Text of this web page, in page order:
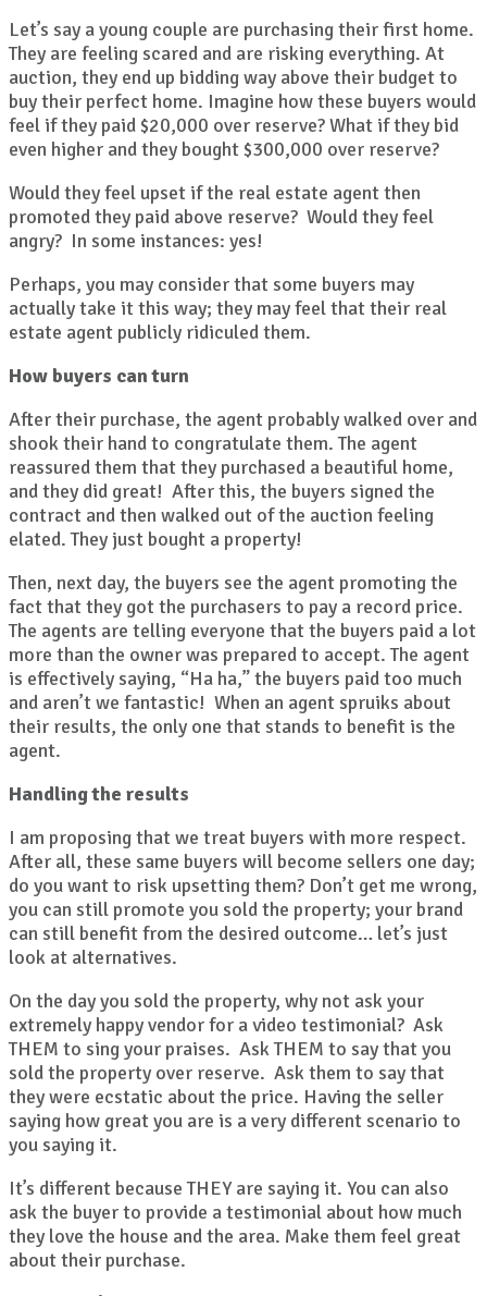
Let’s say a young couple are purchasing their first home.
They are feeling scared and are risking everything. At
auction, they end up bidding way above their budget to
buy their perfect home. Imagine how these buyers would
feel if they paid $20,000 over reserve? What if they bid
even higher and they bought $300,000 over reserve?
Would they feel upset if the real estate agent then
promoted they paid above reserve? Would they feel
angry? In some instances: yes!
Perhaps, you may consider that some buyers may
actually take it this way; they may feel that their real
estate agent publicly ridiculed them.
How buyers can turn
After their purchase, the agent probably walked over and
shook their hand to congratulate them. The agent
reassured them that they purchased a beautiful home,
and they did great! After this, the buyers signed the
contract and then walked out of the auction feeling
elated. They just bought a property!
Then, next day, the buyers see the agent promoting the
fact that they got the purchasers to pay a record price.
The agents are telling everyone that the buyers paid a lot
more than the owner was prepared to accept. The agent
is effectively saying, “Ha ha,” the buyers paid too much
and aren’t we fantastic! When an agent spruiks about
their results, the only one that stands to benefit is the
agent.
Handling the results
I am proposing that we treat buyers with more respect.
After all, these same buyers will become sellers one day;
do you want to risk upsetting them? Don’t get me wrong,
you can still promote you sold the property; your brand
can still benefit from the desired outcome… let’s just
look at alternatives.
On the day you sold the property, why not ask your
extremely happy vendor for a video testimonial? Ask
THEM to sing your praises. Ask THEM to say that you
sold the property over reserve. Ask them to say that
they were ecstatic about the price. Having the seller
saying how great you are is a very different scenario to
you saying it.
It’s different because THEY are saying it. You can also
ask the buyer to provide a testimonial about how much
they love the house and the area. Make them feel great
about their purchase.